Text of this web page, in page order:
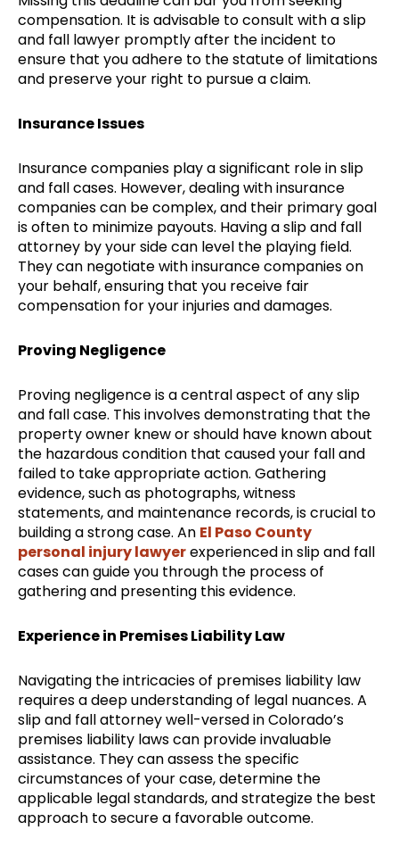
compensation. It is advisable to consult with a slip
and fall lawyer promptly after the incident to
ensure that you adhere to the statute of limitations
and preserve your right to pursue a claim.
Insurance Issues
Insurance companies play a significant role in slip
and fall cases. However, dealing with insurance
companies can be complex, and their primary goal
is often to minimize payouts. Having a slip and fall
attorney by your side can level the playing field.
They can negotiate with insurance companies on
your behalf, ensuring that you receive fair
compensation for your injuries and damages.
Proving Negligence
Proving negligence is a central aspect of any slip
and fall case. This involves demonstrating that the
property owner knew or should have known about
the hazardous condition that caused your fall and
failed to take appropriate action. Gathering
evidence, such as photographs, witness
statements, and maintenance records, is crucial to
building a strong case. An El Paso County
personal injury lawyerexperienced in slip and fall
cases can guide you through the process of
gathering and presenting this evidence.
Experience in Premises Liability Law
Navigating the intricacies of premises liability law
requires a deep understanding of legal nuances. A
slip and fall attorney well-versed in Colorado’s
premises liability laws can provide invaluable
assistance. They can assess the specific
circumstances of your case, determine the
applicable legal standards, and strategize the best
approach to secure a favorable outcome.